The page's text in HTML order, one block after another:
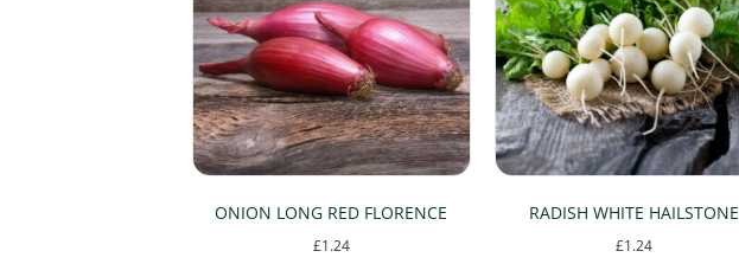
ONION LONG RED FLORENCE
£1.24
RADISH WHITE HAILSTONE
£1.24